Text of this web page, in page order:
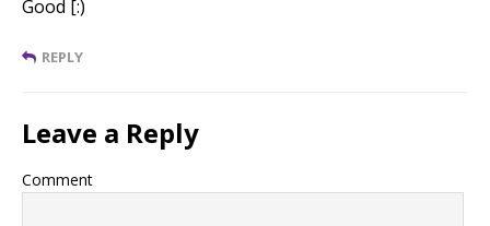
Good [:)
REPLY
Leave a Reply
Comment